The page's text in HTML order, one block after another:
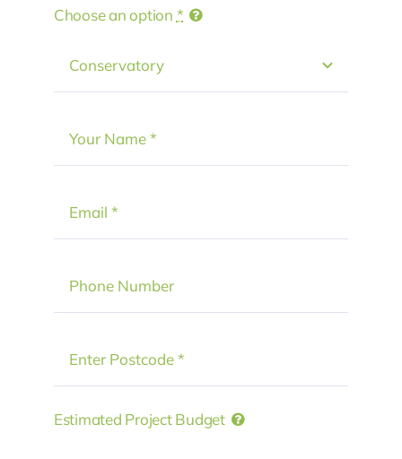
Choose an option *
Estimated Project Budget